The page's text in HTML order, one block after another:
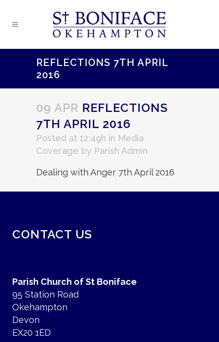
REFLECTIONS 7TH APRIL
2016
09 APR REFLECTIONS
7TH APRIL 2016
Posted at 12:49h in Media
Coverage by Parish Admin
Dealing with Anger 7th April 2016
CONTACT US
Parish Church of St Boniface
95 Station Road
Okehampton
Devon
EX20 1ED